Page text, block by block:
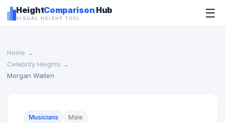
HeightComparison Hub
VISUAL HEIGHT TOOL ☰
Home →
Celebrity Heights →
Morgan Wallen
Musicians Male